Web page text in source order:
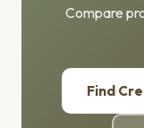
Compare
Find